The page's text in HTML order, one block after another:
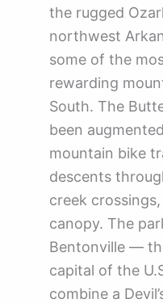
the rugged
northwest
some of the
rewarding
South. The
been
mountain bike
descents
creek
canopy. The
Bentonville —
capital of the
combine a